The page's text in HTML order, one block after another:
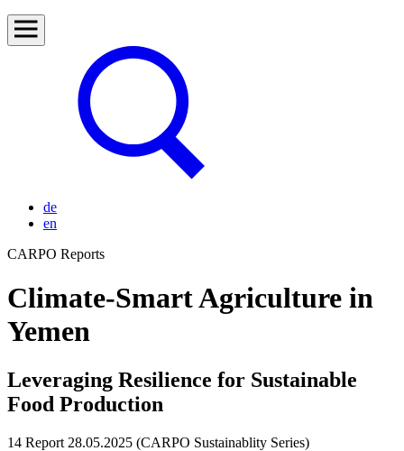
de
en
CARPO Reports
Climate-Smart Agriculture in
Yemen
Leveraging Resilience for Sustainable
Food Production
14 Report 28.05.2025 (CARPO Sustainablity Series)